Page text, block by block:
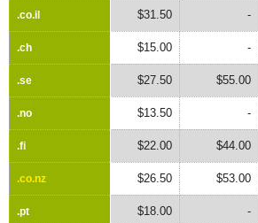
.co.il
.ch
.se
.no
.fi
.co.nz
.pt
.co.il $31.50 -
.ch $15.00 -
.se $27.50 $55.00
.no $13.50 -
.fi $22.00 $44.00
.co.nz $26.50 $53.00
.pt $18.00 -